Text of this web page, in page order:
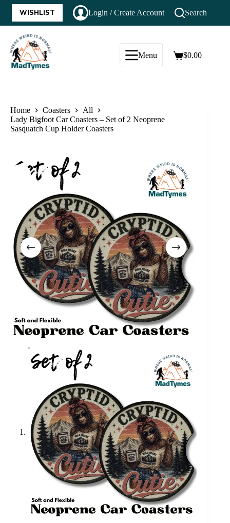
WISHLIST Login / Create Account Search
Menu $0.00
Home Coasters
All
Lady Bigfoot Car Coasters – Set of 2 Neoprene
Sasquatch Cup Holder Coasters